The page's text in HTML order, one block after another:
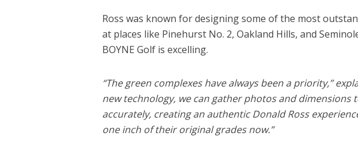
Ross was known for designing some of the most
at places like Pinehurst No. 2, Oakland Hills, and
BOYNE Golf is excelling.
“The green complexes have always been a priority,”
new technology, we can gather photos and dimensions
accurately, creating an authentic Donald Ross
one inch of their original grades now.”